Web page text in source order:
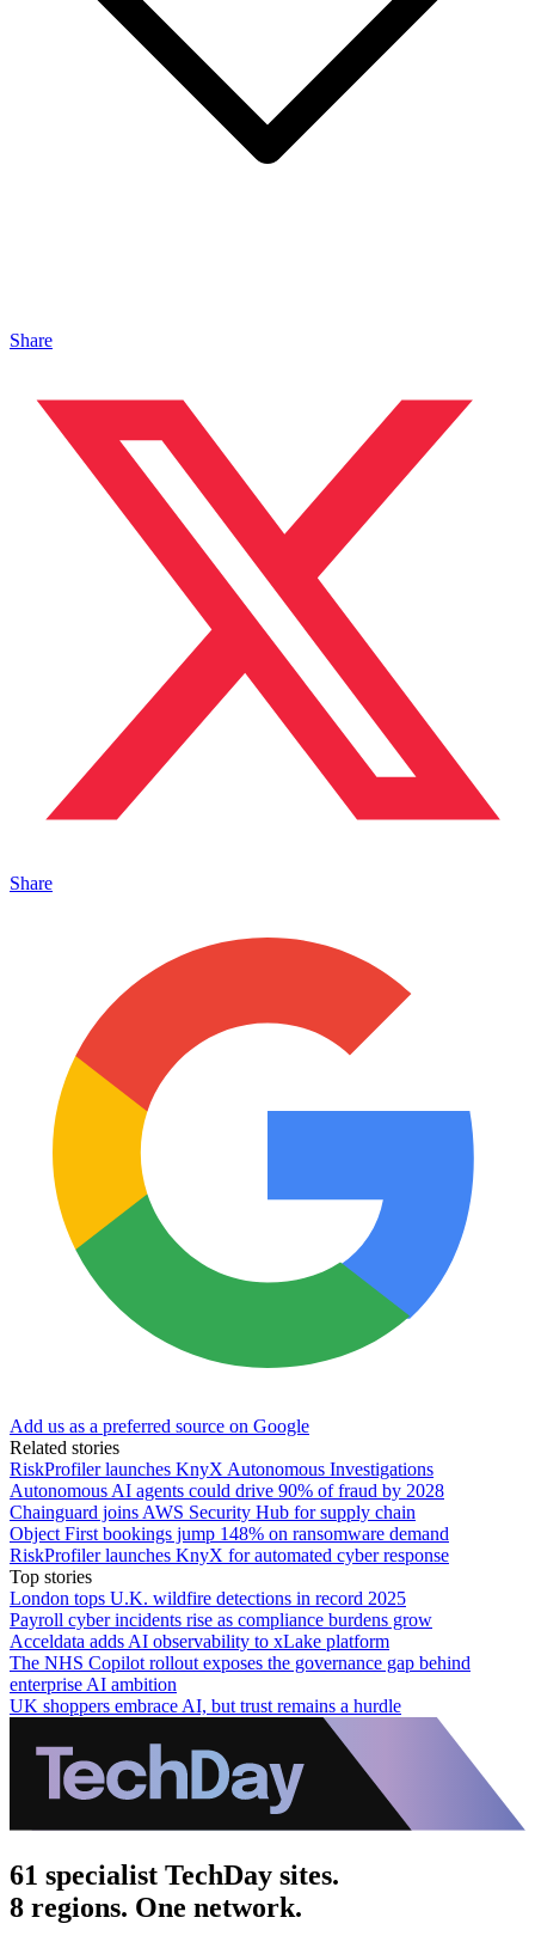
Share
Share
Add us as a preferred source on Google
Related stories
RiskProfiler launches KnyX Autonomous Investigations
Autonomous AI agents could drive 90% of fraud by 2028
Chainguard joins AWS Security Hub for supply chain
Object First bookings jump 148% on ransomware demand
RiskProfiler launches KnyX for automated cyber response
Top stories
London tops U.K. wildfire detections in record 2025
Payroll cyber incidents rise as compliance burdens grow
Acceldata adds AI observability to xLake platform
The NHS Copilot rollout exposes the governance gap behind
enterprise AI ambition
UK shoppers embrace AI, but trust remains a hurdle
61 specialist TechDay sites.
8 regions. One network.